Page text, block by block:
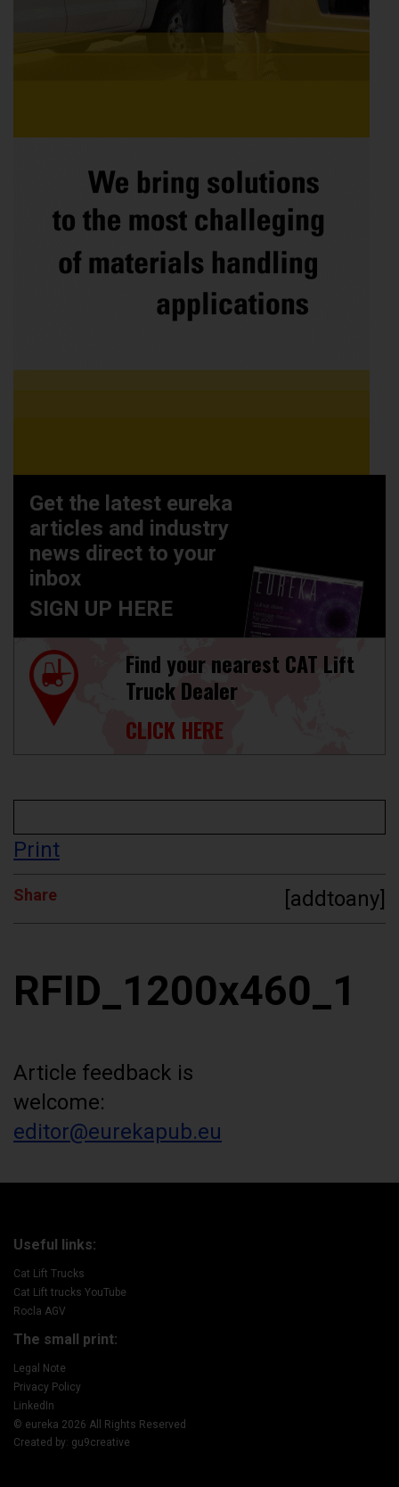
Get the latest eureka
articles and industry
news direct to your
inbox
SIGN UP HERE
Find your nearest CAT Lift
Truck Dealer
CLICK HERE
Print
Share [addtoany]
RFID_1200x460_1
Article feedback is
welcome:
editor@eurekapub.eu
Useful links:
Cat Lift Trucks
Cat Lift trucks YouTube
Rocla AGV
The small print:
Legal Note
Privacy Policy
LinkedIn
© eureka 2026 All Rights Reserved
Created by: gu9creative